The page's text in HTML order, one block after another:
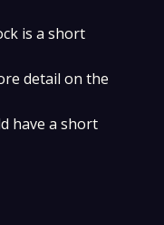
is a short
detail on the
have a short